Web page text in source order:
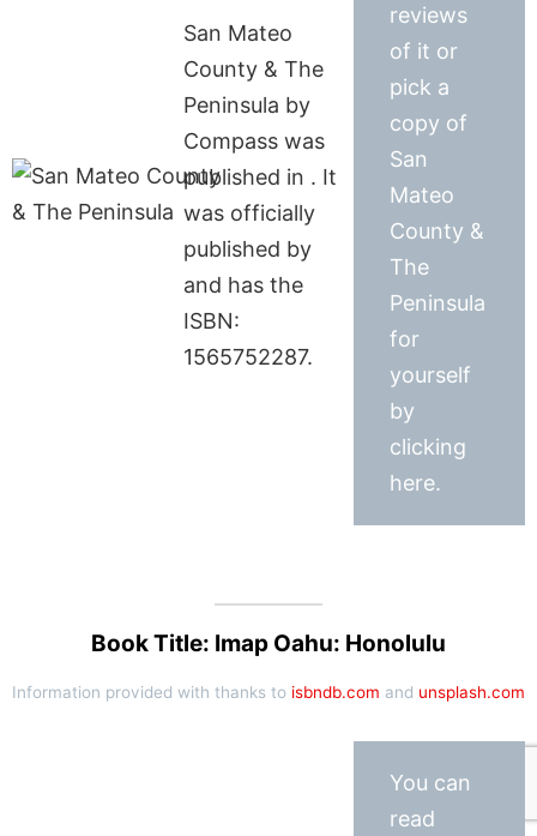
San Mateo
County & The
Peninsula by
Compass was
published in . It
was officially
published by
and has the
ISBN:
1565752287.
reviews
of it or
pick a
copy of
San
Mateo
County &
The
Peninsula
for
yourself
by
clicking
here.
Book Title: Imap Oahu: Honolulu
Information provided with thanks to isbndb.com and unsplash.com
You can
read